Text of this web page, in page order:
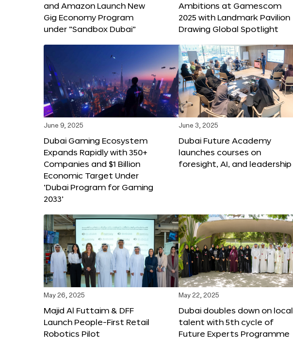
and Amazon Launch New
Gig Economy Program
under “Sandbox Dubai”
Ambitions at Gamescom
2025 with Landmark Pavilion
Drawing Global Spotlight
June 9, 2025
Dubai Gaming Ecosystem
Expands Rapidly with 350+
Companies and $1 Billion
Economic Target Under
‘Dubai Program for Gaming
2033’
June 3, 2025
Dubai Future Academy
launches courses on
foresight, AI, and leadership
May 26, 2025
Majid Al Futtaim & DFF
Launch People-First Retail
Robotics Pilot
May 22, 2025
Dubai doubles down on local
talent with 5th cycle of
Future Experts Programme